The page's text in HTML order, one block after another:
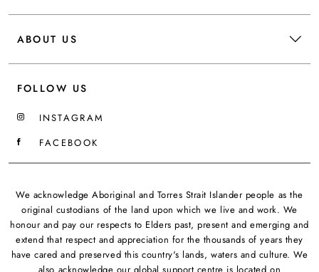
ABOUT US
FOLLOW US
INSTAGRAM
FACEBOOK
We acknowledge Aboriginal and Torres Strait Islander people as the
original custodians of the land upon which we live and work. We
honour and pay our respects to Elders past, present and emerging and
extend that respect and appreciation for the thousands of years they
have cared and preserved this country's lands, waters and culture. We